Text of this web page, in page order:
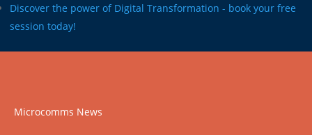
Discover the power of Digital Transformation - book your free
session today!
Microcomms News